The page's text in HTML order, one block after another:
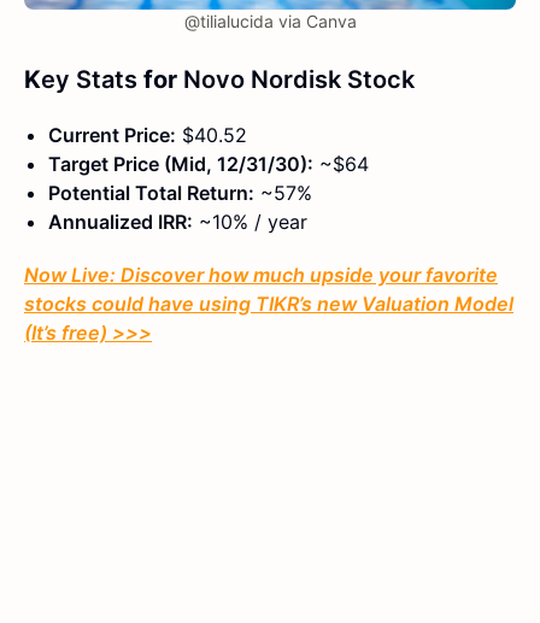
@tilialucida via Canva
Key Stats for Novo Nordisk Stock
Current Price: $40.52
Target Price (Mid, 12/31/30): ~$64
Potential Total Return: ~57%
Annualized IRR: ~10% / year
Now Live: Discover how much upside your favorite
stocks could have using TIKR’s new Valuation Model
(It’s free) >>>